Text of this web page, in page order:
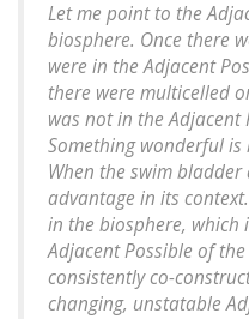
Let me point to the
biosphere. Once there
were in the Adjacent
there were multicelled
was not in the Adjacent
Something wonderful
When the swim
advantage in its
in the biosphere, which
Adjacent Possible of
consistently co-
changing, unstatable